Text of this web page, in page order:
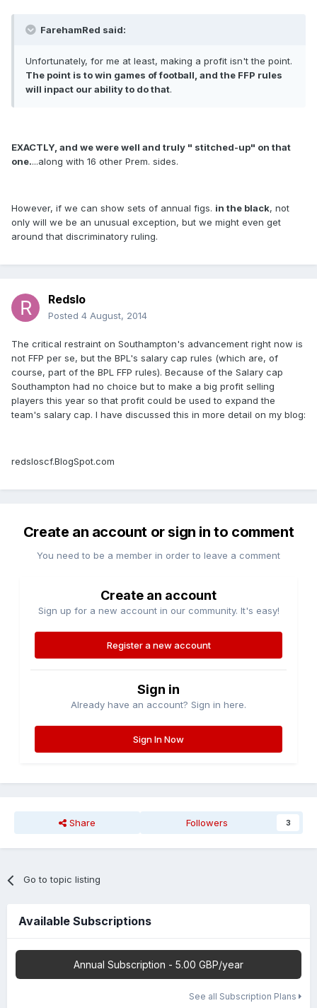
FarehamRed said:
Unfortunately, for me at least, making a profit isn't the point.
The point is to win games of football, and the FFP rules
will inpact our ability to do that.
EXACTLY, and we were well and truly " stitched-up" on that
one....along with 16 other Prem. sides.
However, if we can show sets of annual figs. in the black, not
only will we be an unusual exception, but we might even get
around that discriminatory ruling.
Redslo
Posted 4 August, 2014
The critical restraint on Southampton's advancement right now is
not FFP per se, but the BPL's salary cap rules (which are, of
course, part of the BPL FFP rules). Because of the Salary cap
Southampton had no choice but to make a big profit selling
players this year so that profit could be used to expand the
team's salary cap. I have discussed this in more detail on my blog:
redsloscf.BlogSpot.com
Create an account or sign in to comment
You need to be a member in order to leave a comment
Create an account
Sign up for a new account in our community. It's easy!
Register a new account
Sign in
Already have an account? Sign in here.
Sign In Now
Share Followers 3
Go to topic listing
Available Subscriptions
Annual Subscription - 5.00 GBP/year
See all Subscription Plans